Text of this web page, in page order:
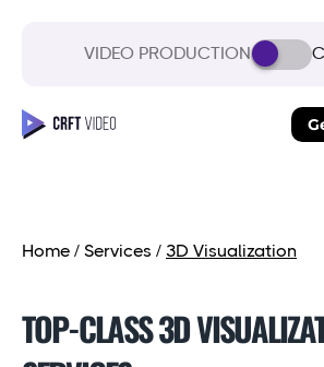
VIDEO PRODUCTION
Home / Services / 3D Visualization
TOP-CLASS 3D